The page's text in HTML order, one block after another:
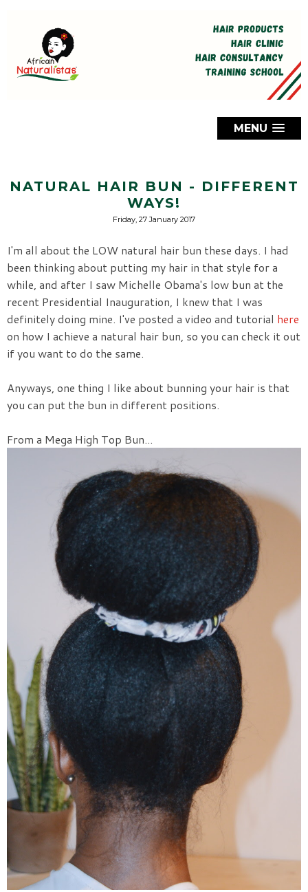
MENU
NATURAL HAIR BUN - DIFFERENT
WAYS!
Friday, 27 January 2017
I'm all about the LOW natural hair bun these days. I had
been thinking about putting my hair in that style for a
while, and after I saw Michelle Obama's low bun at the
recent Presidential Inauguration, I knew that I was
definitely doing mine. I've posted a video and tutorial here
on how I achieve a natural hair bun, so you can check it out
if you want to do the same.
Anyways, one thing I like about bunning your hair is that
you can put the bun in different positions.
From a Mega High Top Bun...